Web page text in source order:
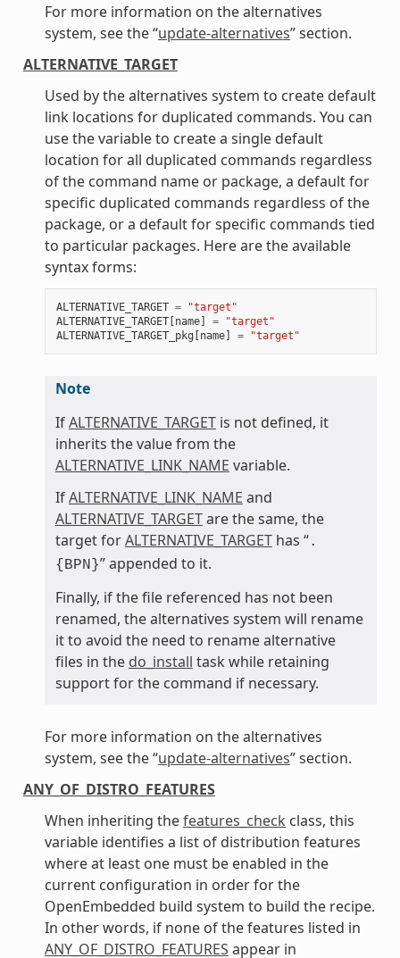
For more information on the alternatives
system, see the “update-alternatives” section.
ALTERNATIVE_TARGET
Used by the alternatives system to create default
link locations for duplicated commands. You can
use the variable to create a single default
location for all duplicated commands regardless
of the command name or package, a default for
specific duplicated commands regardless of the
package, or a default for specific commands tied
to particular packages. Here are the available
syntax forms:
ALTERNATIVE_TARGET =
"target"
ALTERNATIVE_TARGET[name] =
"target"
ALTERNATIVE_TARGET_pkg [name] = "target"
Note
IfALTERNATIVE_TARGETis not defined, it
inherits the value from the
ALTERNATIVE_LINK_NAME variable.
IfALTERNATIVE_LINK_NAME and
ALTERNATIVE_TARGETare the same, the
target forALTERNATIVE_TARGEThas “.
{BPN}” appended to it.
Finally, if the file referenced has not been
renamed, the alternatives system will rename
it to avoid the need to rename alternative
files in the do_install task while retaining
support for the command if necessary.
For more information on the alternatives
system, see the “update-alternatives” section.
ANY_OF_DISTRO_FEATURES
When inheriting thefeatures_check class, this
variable identifies a list of distribution features
where at least one must be enabled in the
current configuration in order for the
OpenEmbedded build system to build the recipe.
In other words, if none of the features listed in
ANY_OF_DISTRO_FEATURES appear in